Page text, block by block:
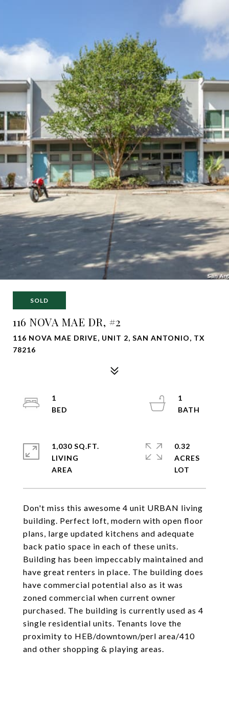
SOLD
116 NOVA MAE DR, #2
116 NOVA MAE DRIVE, UNIT 2, SAN ANTONIO, TX
78216
Don't miss this awesome 4 unit URBAN living
building. Perfect loft, modern with open floor
plans, large updated kitchens and adequate
back patio space in each of these units.
Building has been impeccably maintained and
have great renters in place. The building does
have commercial potential also as it was
zoned commercial when current owner
purchased. The building is currently used as 4
single residential units. Tenants love the
proximity to HEB/downtown/perl area/410
and other shopping & playing areas.
1
1
1,030 SQ.FT.
LIVING
0.32
ACRES